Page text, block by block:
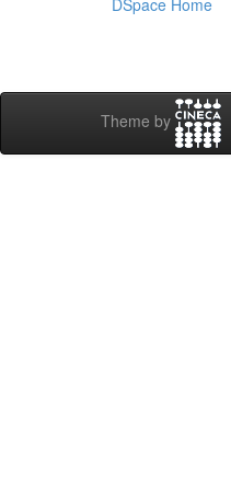
DSpace Home
Theme by